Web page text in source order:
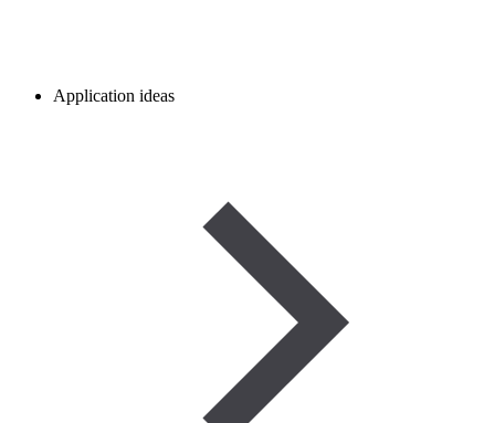
Application ideas